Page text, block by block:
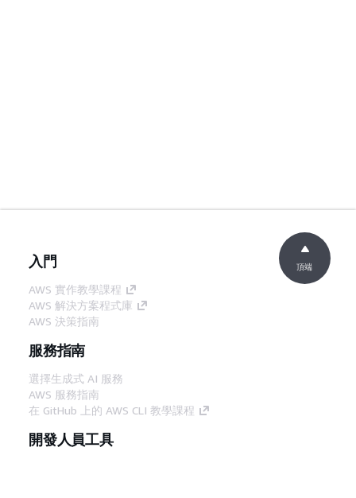
入門
AWS 實作教學課程
AWS 解決方案程式庫
AWS 決策指南
服務指南
選擇生成式 AI 服務
AWS 服務指南
在 GitHub 上的 AWS CLI 教學課程
開發人員工具
頂端